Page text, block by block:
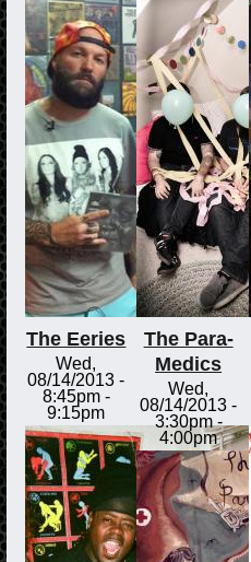
The Eeries
Wed,
08/14/2013 -
8:45pm-
9:15pm
The Para-
Medics
Wed,
08/14/2013 -
3:30pm-
4:00pm